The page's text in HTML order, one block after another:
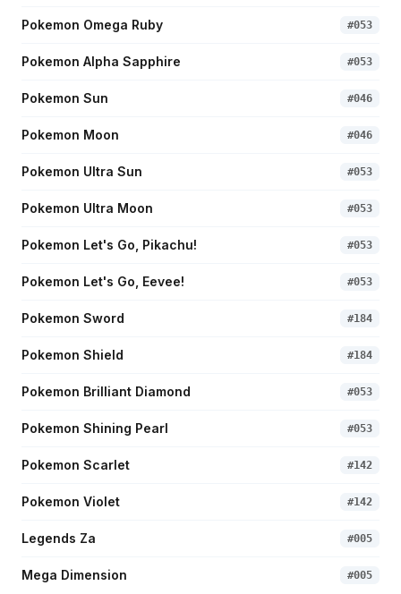
Pokemon Omega Ruby #053
Pokemon Alpha Sapphire #053
Pokemon Sun #046
Pokemon Moon #046
Pokemon Ultra Sun #053
Pokemon Ultra Moon #053
Pokemon Let's Go, Pikachu! #053
Pokemon Let's Go, Eevee! #053
Pokemon Sword #184
Pokemon Shield #184
Pokemon Brilliant Diamond #053
Pokemon Shining Pearl #053
Pokemon Scarlet #142
Pokemon Violet #142
Legends Za #005
Mega Dimension #005